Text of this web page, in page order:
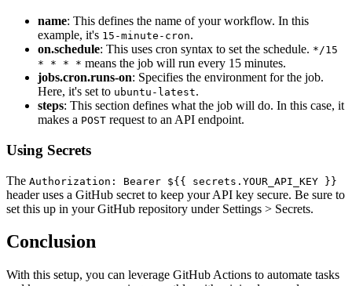
name: This defines the name of your workflow. In this
example, it's 15-minute-cron.
on.schedule: This uses cron syntax to set the schedule. */15
* * * * means the job will run every 15 minutes.
jobs.cron.runs-on: Specifies the environment for the job.
Here, it's set to ubuntu-latest.
steps: This section defines what the job will do. In this case, it
makes a POST request to an API endpoint.
Using Secrets
The Authorization: Bearer ${{ secrets.YOUR_API_KEY }}
header uses a GitHub secret to keep your API key secure. Be sure to
set this up in your GitHub repository under Settings > Secrets.
Conclusion
With this setup, you can leverage GitHub Actions to automate tasks